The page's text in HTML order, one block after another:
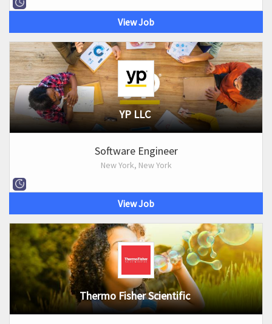
View Job
YP LLC
Software Engineer
New York, New York
View Job
Thermo Fisher Scientific